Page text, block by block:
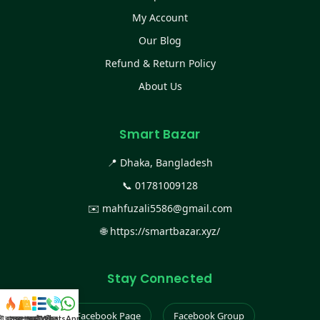
My Account
Our Blog
Refund & Return Policy
About Us
Smart Bazar
📍 Dhaka, Bangladesh
📞 01781009128
✉️ mahfuzali5586@gmail.com
🌐 https://smartbazar.xyz/
Stay Connected
Facebook Page Facebook Group